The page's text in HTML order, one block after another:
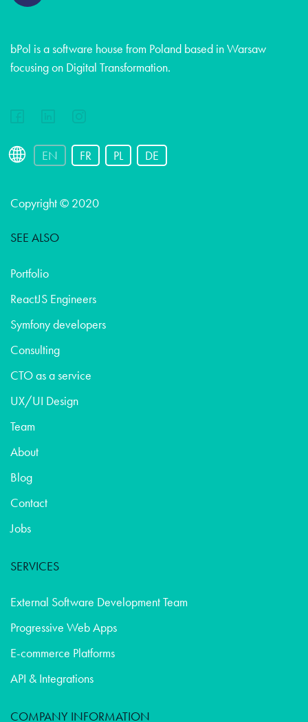
bPol is a software house from Poland based in Warsaw
focusing on Digital Transformation.
EN FR PL DE
Copyright © 2020
SEE ALSO
Portfolio
ReactJS Engineers
Symfony developers
Consulting
CTO as a service
UX/UI Design
Team
About
Blog
Contact
Jobs
SERVICES
External Software Development Team
Progressive Web Apps
E-commerce Platforms
API & Integrations
COMPANY INFORMATION